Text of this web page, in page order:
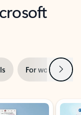
For work Next